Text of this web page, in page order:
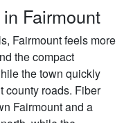
Fairmount
Fairmount feels more
the compact
the town quickly
county roads. Fiber
Fairmount and a